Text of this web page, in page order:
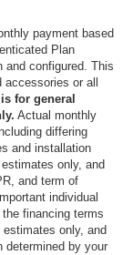
payment based
Plan
and configured. This
or all
for general
Actual monthly
differing
and installation
only, and
and term of
individual
financing terms
only, and
determined by your